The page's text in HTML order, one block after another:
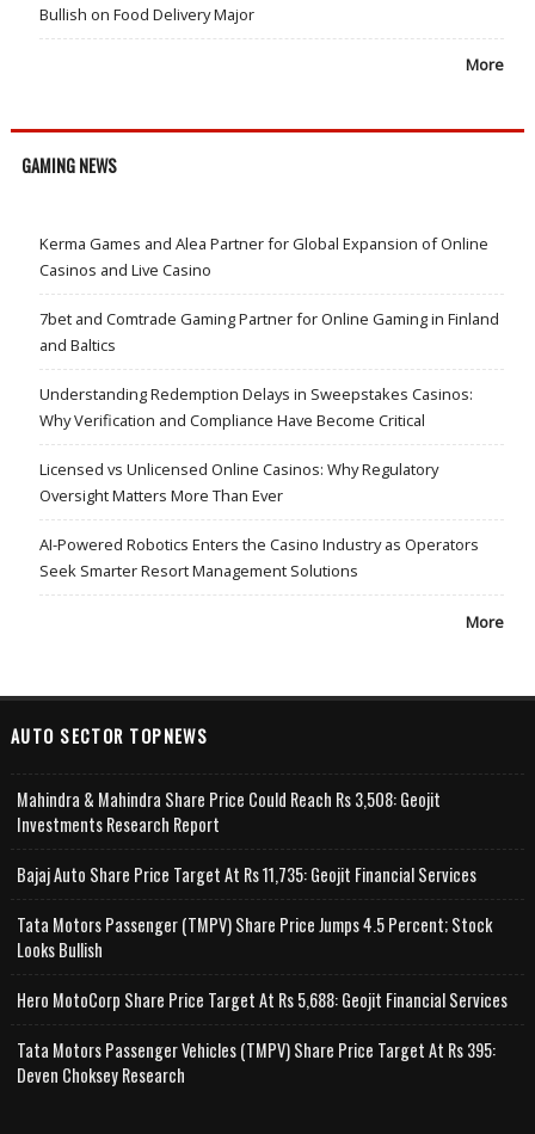
Bullish on Food Delivery Major
More
GAMING NEWS
Kerma Games and Alea Partner for Global Expansion of Online
Casinos and Live Casino
7bet and Comtrade Gaming Partner for Online Gaming in Finland
and Baltics
Understanding Redemption Delays in Sweepstakes Casinos:
Why Verification and Compliance Have Become Critical
Licensed vs Unlicensed Online Casinos: Why Regulatory
Oversight Matters More Than Ever
AI-Powered Robotics Enters the Casino Industry as Operators
Seek Smarter Resort Management Solutions
More
AUTO SECTOR TOPNEWS
Mahindra & Mahindra Share Price Could Reach Rs 3,508: Geojit
Investments Research Report
Bajaj Auto Share Price Target At Rs 11,735: Geojit Financial Services
Tata Motors Passenger (TMPV) Share Price Jumps 4.5 Percent; Stock
Looks Bullish
Hero MotoCorp Share Price Target At Rs 5,688: Geojit Financial Services
Tata Motors Passenger Vehicles (TMPV) Share Price Target At Rs 395:
Deven Choksey Research